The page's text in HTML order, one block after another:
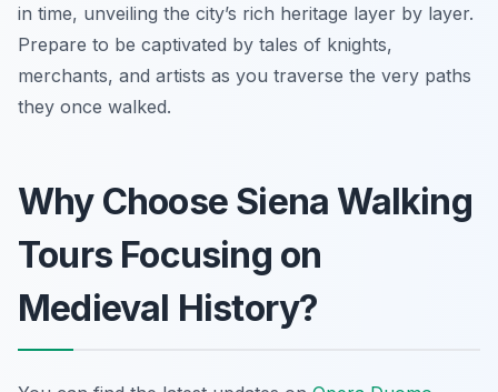
in time, unveiling the city’s rich heritage layer by layer.
Prepare to be captivated by tales of knights,
merchants, and artists as you traverse the very paths
they once walked.
Why Choose Siena Walking
Tours Focusing on
Medieval History?